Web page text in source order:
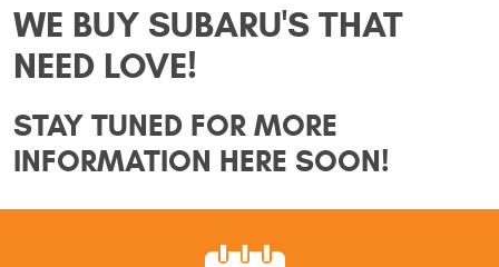
WE BUY SUBARU'S THAT
NEED LOVE!
STAY TUNED FOR MORE
INFORMATION HERE SOON!